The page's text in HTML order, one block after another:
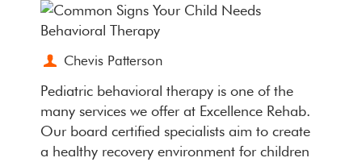
Chevis Patterson
Pediatric behavioral therapy is one of the
many services we offer at Excellence Rehab.
Our board certified specialists aim to create
a healthy recovery environment for children